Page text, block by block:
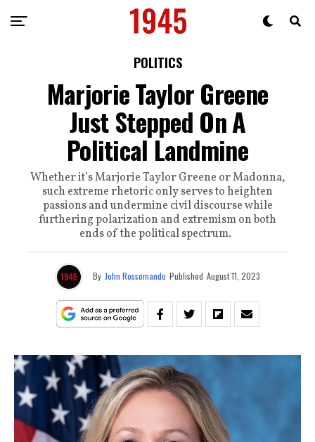
POLITICS
Marjorie Taylor Greene
Just Stepped On A
Political Landmine
Whether it’s Marjorie Taylor Greene or Madonna,
such extreme rhetoric only serves to heighten
passions and undermine civil discourse while
furthering polarization and extremism on both
ends of the political spectrum.
By John Rossomando Published August 11, 2023